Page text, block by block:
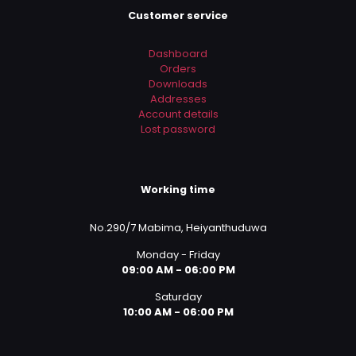
Customer service
Dashboard
Orders
Downloads
Addresses
Account details
Lost password
Working time
No.290/7 Mabima, Heiyanthuduwa
Monday - Friday
09:00 AM - 06:00 PM
Saturday
10:00 AM - 06:00 PM